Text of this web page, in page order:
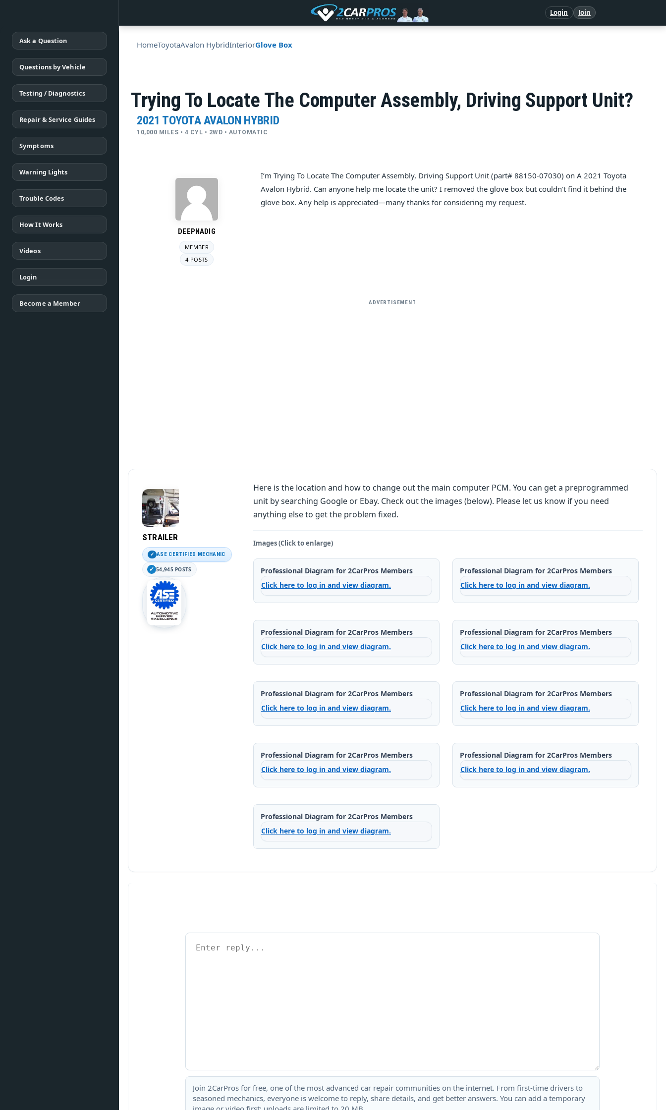
Login Join
Ask a Question
Questions by Vehicle
Testing / Diagnostics
Repair & Service Guides
Symptoms
Warning Lights
Trouble Codes
How It Works
Videos
Login
Become a Member
HomeToyotaAvalon HybridInteriorGlove Box
Try­ing To Lo­cate The Com­puter As­sem­bly, Dri­ving Sup­port Unit?
2021 TOYOTA AVALON HYBRID
10,000 MILES • 4 CYL • 2WD • AUTOMATIC
DEEPNADIG
MEMBER
4 POSTS
I’m Try­ing To Lo­cate The Com­puter As­sem­bly, Dri­ving Sup­port Unit (part# 88150-07030) on A 2021 Toy­ota
Avalon Hybrid. Can any­one help me lo­cate the unit? I removed the glove box but couldn't find it behind the
glove box. Any help is appreciated—many thanks for considering my request.
ADVERTISEMENT
STRAILER
ASE CERTIFIED MECHANIC
54,945 POSTS
Here is the location and how to change out the main computer PCM. You can get a preprogrammed
unit by searching Google or Ebay. Check out the images (below). Please let us know if you need
anything else to get the problem fixed.
Images (Click to enlarge)
Professional Diagram for 2CarPros Members
Click here to log in and view diagram.
Professional Diagram for 2CarPros Members
Click here to log in and view diagram.
Professional Diagram for 2CarPros Members
Click here to log in and view diagram.
Professional Diagram for 2CarPros Members
Click here to log in and view diagram.
Professional Diagram for 2CarPros Members
Click here to log in and view diagram.
Professional Diagram for 2CarPros Members
Click here to log in and view diagram.
Professional Diagram for 2CarPros Members
Click here to log in and view diagram.
Professional Diagram for 2CarPros Members
Click here to log in and view diagram.
Professional Diagram for 2CarPros Members
Click here to log in and view diagram.
Join 2CarPros for free, one of the most advanced car repair communities on the internet. From first-time drivers to
seasoned mechanics, everyone is welcome to reply, share details, and get better answers. You can add a temporary